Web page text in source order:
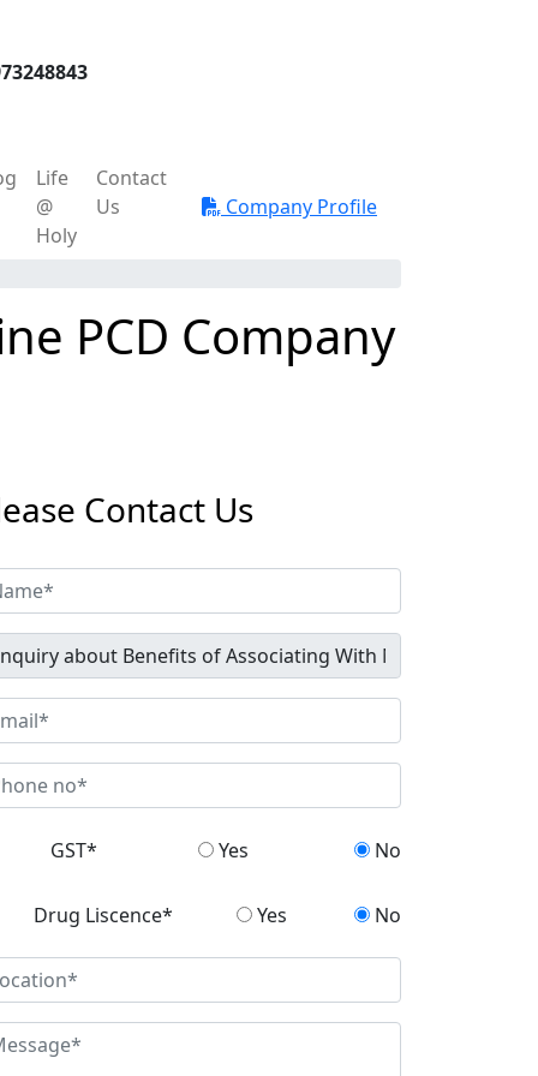
Life
@
Holy
Contact
Us
Company Profile
PCD Company
Contact Us
GST* Yes No
Drug Liscence* Yes No